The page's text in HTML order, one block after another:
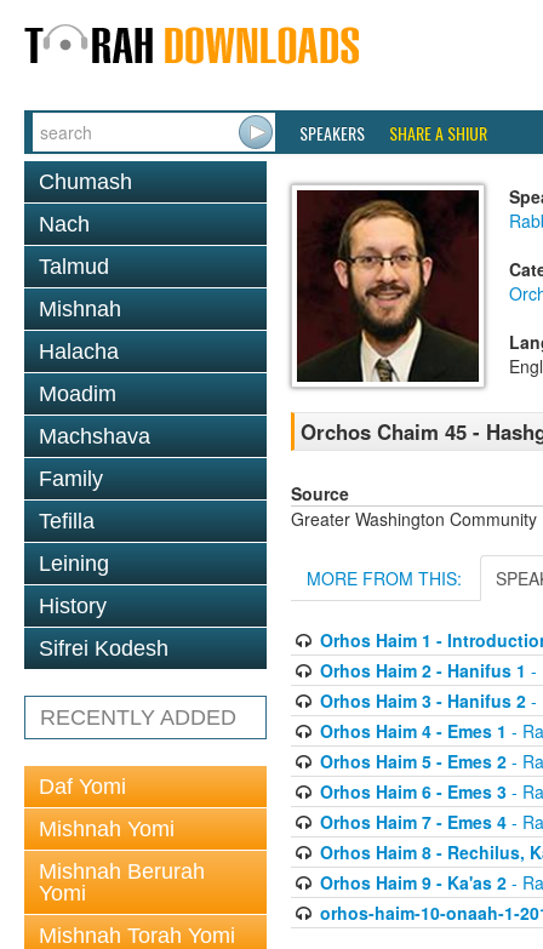
SPEAKERS SHARE A SHIUR
Chumash
Nach
Talmud
Mishnah
Halacha
Moadim
Machshava
Family
Tefilla
Leining
History
Sifrei Kodesh
RECENTLY ADDED
Daf Yomi
Mishnah Yomi
Mishnah Berurah
Yomi
Mishnah Torah Yomi
Orchos Chaim 45 -
Source
Greater Washington Community
MORE FROM THIS:
Orhos Haim 1 -
Orhos Haim 2 - Hanifus 1 -
Orhos Haim 3 - Hanifus 2-
Orhos Haim 4 - Emes 1 -
Orhos Haim 5 - Emes 2-
Orhos Haim 6 - Emes 3-
Orhos Haim 7 - Emes 4-
Orhos Haim 8 - Rechilus,
Orhos Haim 9 - Ka'as 2-
orhos-haim-10-onaah-1-